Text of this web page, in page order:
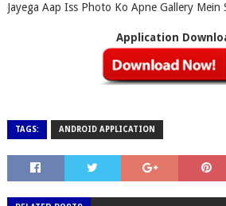
Jayega Aap Iss Photo Ko Apne Gallery Mein
Application
TAGS: ANDROID APPLICATION